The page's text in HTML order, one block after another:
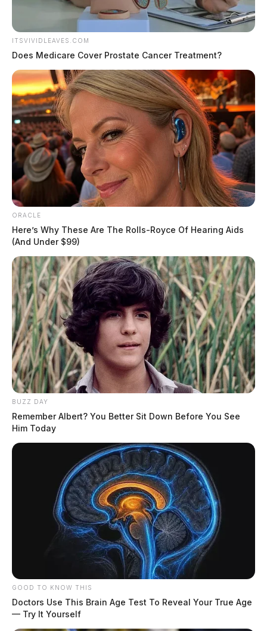
ITSVIVIDLEAVES.COM
Does Medicare Cover Prostate Cancer Treatment?
ORACLE
Here’s Why These Are The Rolls-Royce Of Hearing Aids
(And Under $99)
BUZZ DAY
Remember Albert? You Better Sit Down Before You See
Him Today
GOOD TO KNOW THIS
Doctors Use This Brain Age Test To Reveal Your True Age
— Try It Yourself